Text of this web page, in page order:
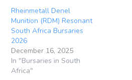
Rheinmetall Denel
Munition (RDM) Resonant
South Africa Bursaries
2026
December 16, 2025
In "Bursaries in South
Africa"